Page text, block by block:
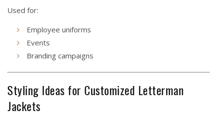
Used for:
Employee uniforms
Events
Branding campaigns
Styling Ideas for Customized Letterman
Jackets